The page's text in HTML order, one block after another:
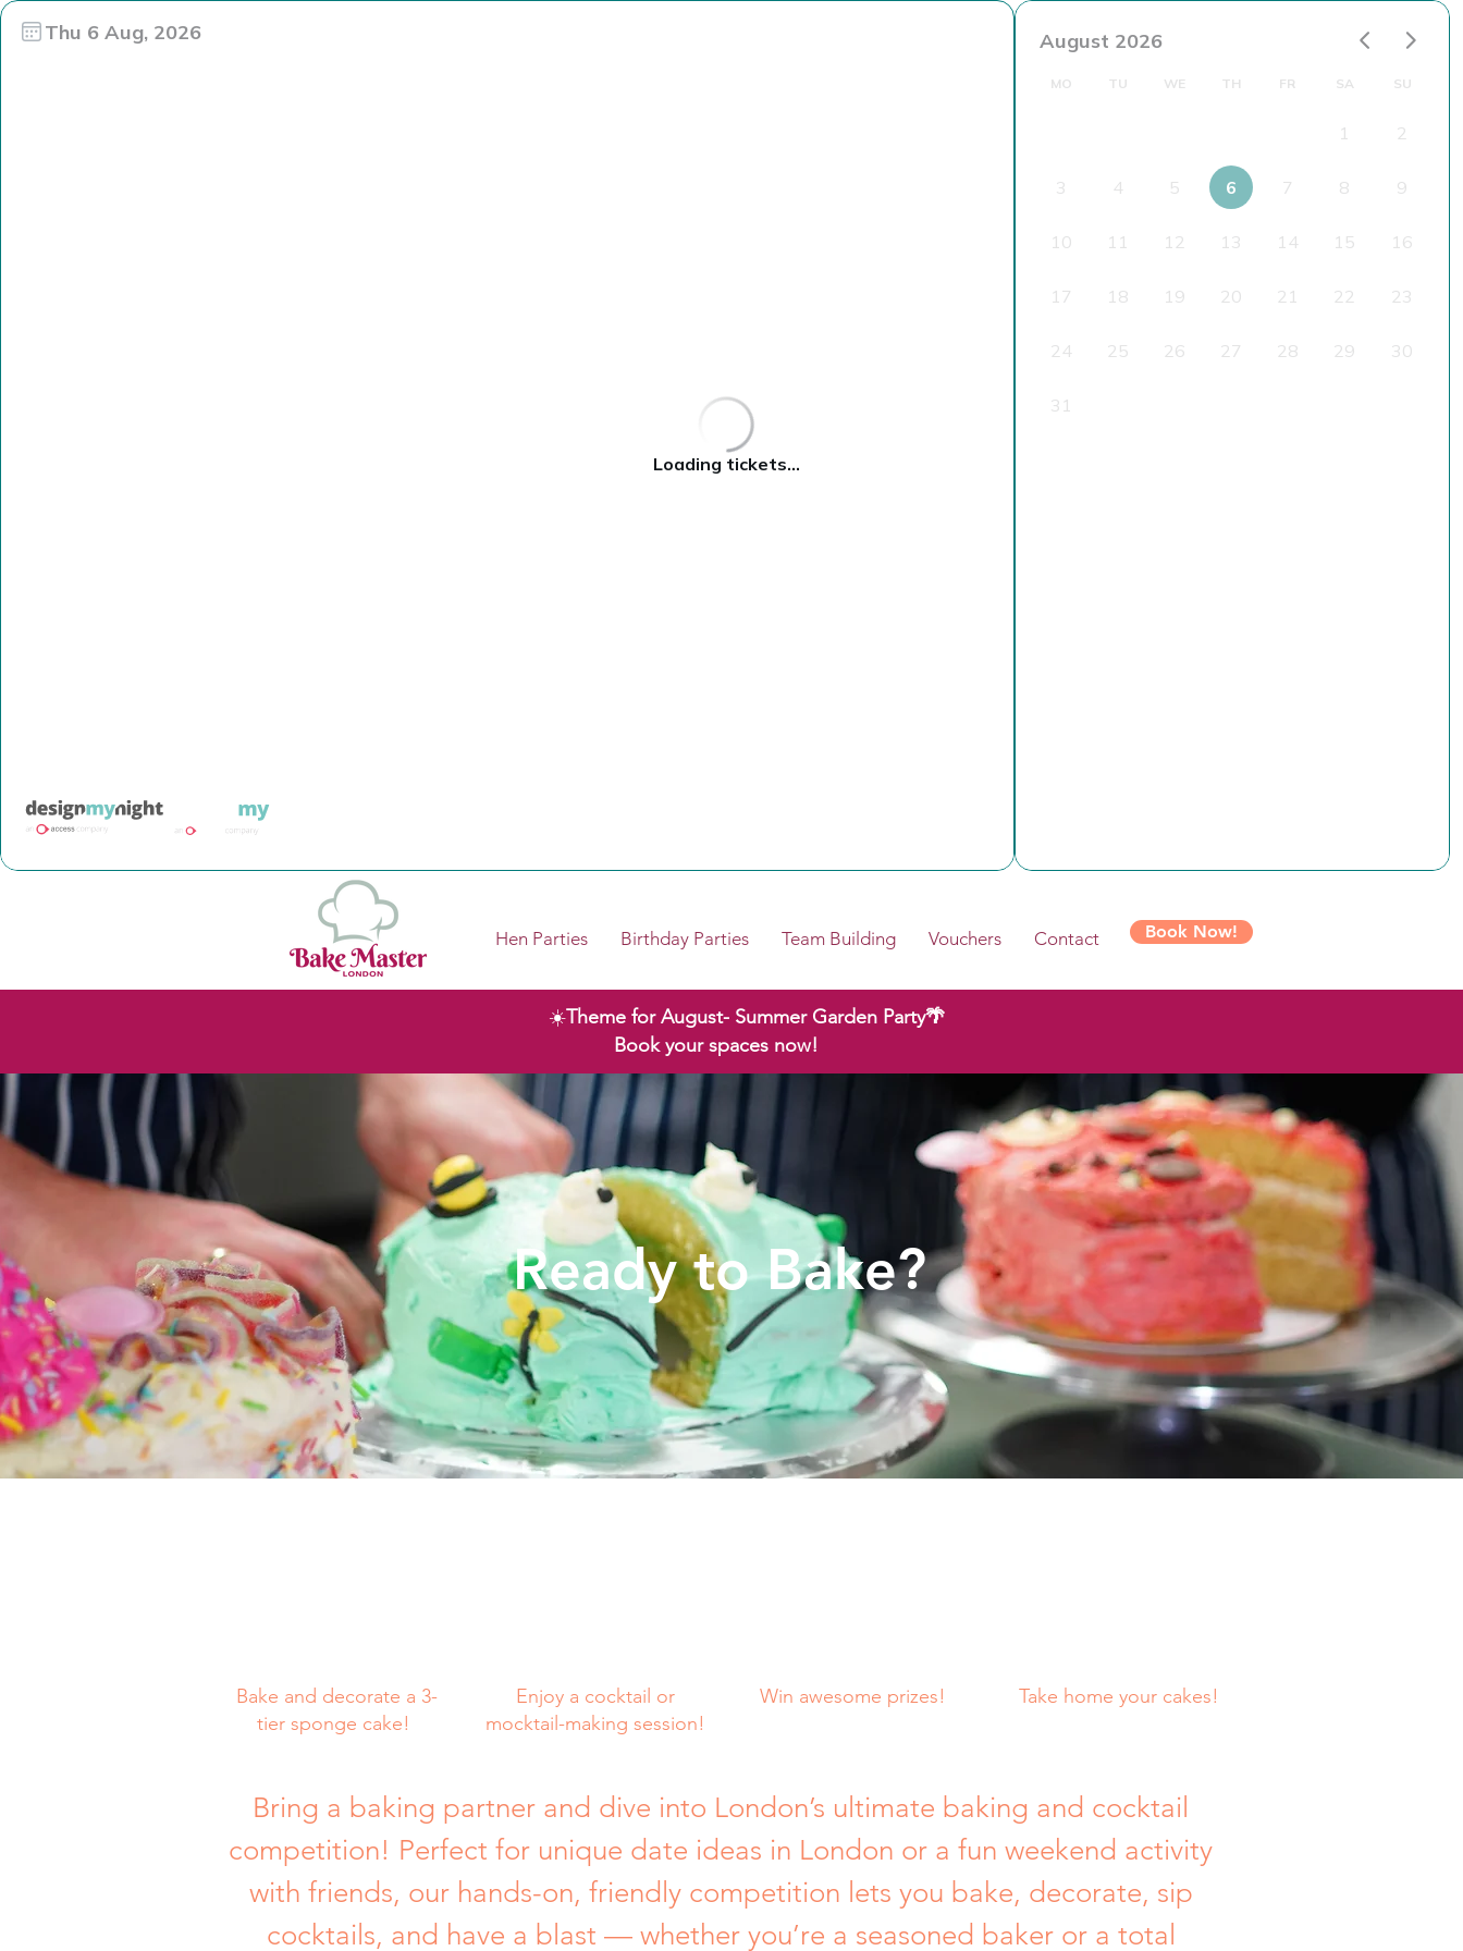
Hen Parties Birthday Parties Team Building Vouchers Contact Book Now!
☀️Theme for August- Summer Garden Party🌴
Book your spaces now!
Ready to Bake?
Bake and decorate a 3-
tier sponge cake!
Enjoy a cocktail or
mocktail-making session!
Win awesome prizes! Take home your cakes!
Bring a baking partner and dive into London’s ultimate baking and cocktail
competition! Perfect for unique date ideas in London or a fun weekend activity
with friends, our hands-on, friendly competition lets you bake, decorate, sip
cocktails, and have a blast — whether you’re a seasoned baker or a total